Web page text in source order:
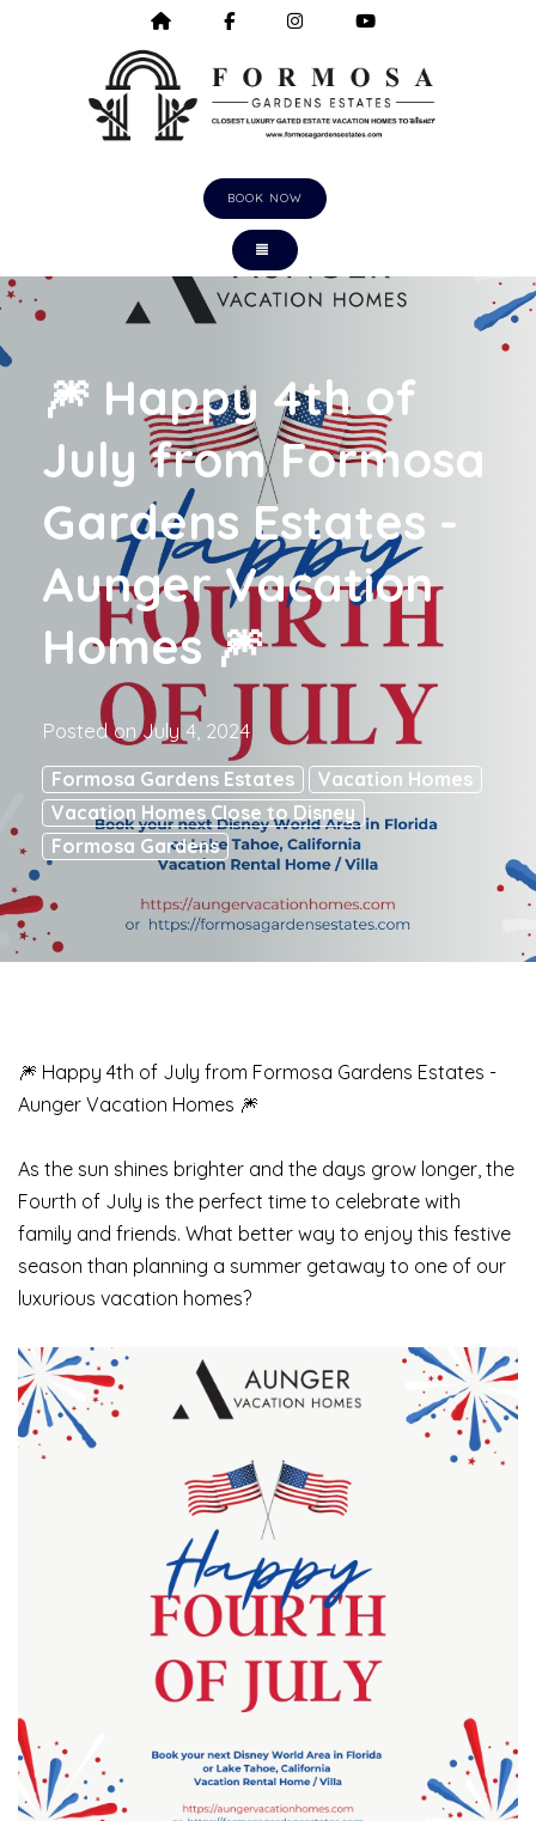
HOME HTTPS://WWW.FACEBOOK.COM/
HTTPS://
BOOK NOW
TOGGLE NAVIGATION
🎆 Happy 4th of
July from Formosa
Gardens Estates -
Aunger Vacation
Homes 🎆
Posted onJuly 4, 2024
Formosa Gardens Estates
Vacation Homes
Vacation Homes Close to Disney
Formosa Gardens
🎆 Happy 4th of July from Formosa Gardens Estates -
Aunger Vacation Homes 🎆
As the sun shines brighter and the days grow longer, the
Fourth of July is the perfect time to celebrate with
family and friends. What better way to enjoy this festive
season than planning a summer getaway to one of our
luxurious vacation homes?